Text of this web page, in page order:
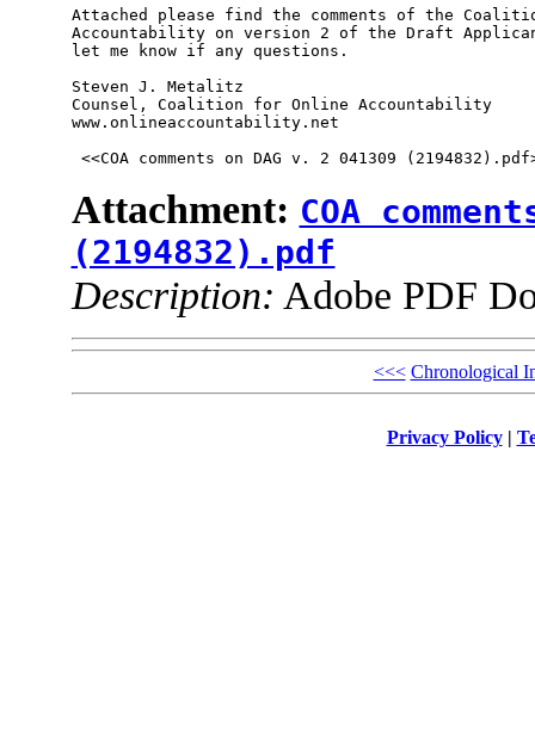
Attached please find the comments of the
Accountability on version 2 of the Draft
let me know if any questions.
Steven J. Metalitz
Counsel, Coalition for Online Accountability
www.onlineaccountability.net
Attachment: COA
(2194832).pdf
Description: Adobe PDF
<<< Chronological
Privacy Policy|